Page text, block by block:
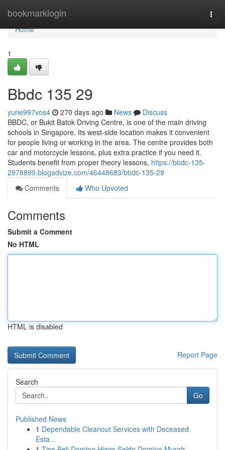
bookmarklogin
Home
Home
1
Bbdc​ 135 29
yurie997vos4 270 days ago News
Discuss
BBDC, or Bukit Batok Driving Centre, is one of the main driving
schools in Singapore. Its west-side location makes it convenient
for people living or working in the area. The centre provides both
car and motorcycle lessons, plus extra practice if you need it.
Students benefit from proper theory lessons, https://bbdc-135-
2978899.blogadvize.com/46448683/bbdc-135-29
Comments
Who Upvoted
Comments
Submit a Comment
No HTML
HTML is disabled
Report Page
Search
Go
Published News
1 Dependable Cleanout Services with Deceased
Esta...